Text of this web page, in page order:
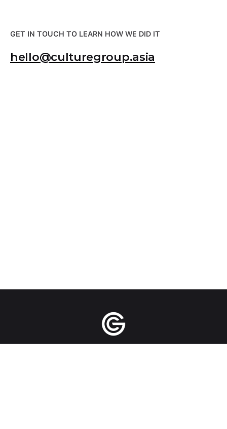
GET IN TOUCH TO LEARN HOW WE DID IT
hello@culturegroup.asia